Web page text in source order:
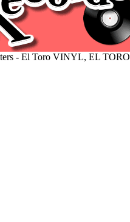
- El Toro VINYL, EL TORO